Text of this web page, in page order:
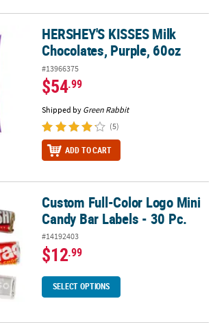
Milk Chocolates, Purple, 60oz
HERSHEY'S KISSES Milk
Chocolates, Purple, 60oz
#13966375
$54.99
Shipped by Green Rabbit
(5)
ADD TO CART
Mini Candy Bar Labels - 30 Pc.
Custom Full-Color Logo Mini
Candy Bar Labels - 30 Pc.
#14192403
$12.99
SELECT OPTIONS